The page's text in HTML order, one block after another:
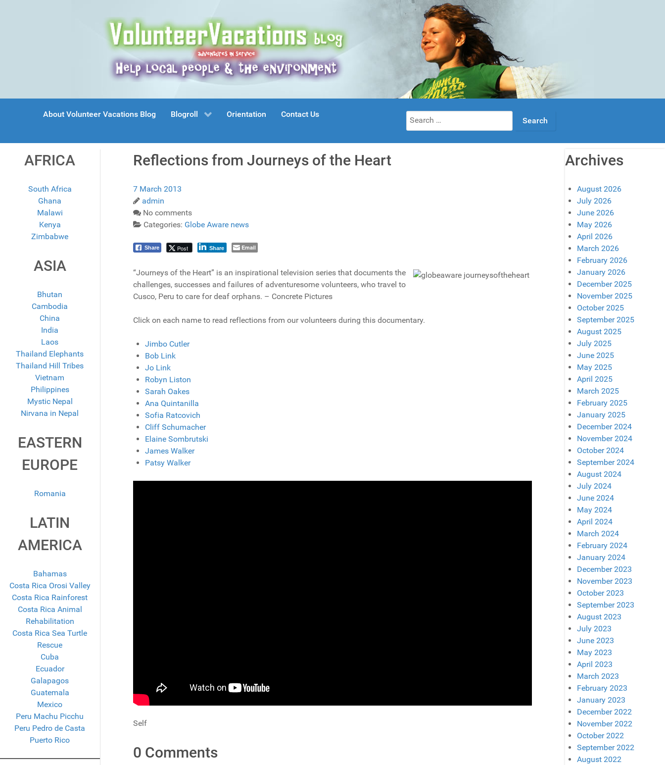
About Volunteer Vacations Blog Blogroll Orientation Contact Us
Search
for:
AFRICA
South Africa
Ghana
Malawi
Kenya
Zimbabwe
ASIA
Bhutan
Cambodia
China
India
Laos
Thailand Elephants
Thailand Hill Tribes
Vietnam
Philippines
Mystic Nepal
Nirvana in Nepal
EASTERN
EUROPE
Romania
LATIN
AMERICA
Bahamas
Costa Rica Orosi Valley
Costa Rica Rainforest
Costa Rica Animal
Rehabilitation
Costa Rica Sea Turtle
Rescue
Cuba
Ecuador
Galapagos
Guatemala
Mexico
Peru Machu Picchu
Peru Pedro de Casta
Puerto Rico
Reflections from Journeys of the Heart
7 March 2013
admin
No comments
Categories: Globe Aware news
Share Post Share Email
“Journeys of the Heart” is an inspirational television series that documents the
challenges, successes and failures of adventuresome volunteers, who travel to
Cusco, Peru to care for deaf orphans. – Concrete Pictures
Click on each name to read reflections from our volunteers during this documentary.
Jimbo Cutler
Bob Link
Jo Link
Robyn Liston
Sarah Oakes
Ana Quintanilla
Sofia Ratcovich
Cliff Schumacher
Elaine Sombrutski
James Walker
Patsy Walker
Self
0 Comments
Archives
August 2026
July 2026
June 2026
May 2026
April 2026
March 2026
February 2026
January 2026
December 2025
November 2025
October 2025
September 2025
August 2025
July 2025
June 2025
May 2025
April 2025
March 2025
February 2025
January 2025
December 2024
November 2024
October 2024
September 2024
August 2024
July 2024
June 2024
May 2024
April 2024
March 2024
February 2024
January 2024
December 2023
November 2023
October 2023
September 2023
August 2023
July 2023
June 2023
May 2023
April 2023
March 2023
February 2023
January 2023
December 2022
November 2022
October 2022
September 2022
August 2022